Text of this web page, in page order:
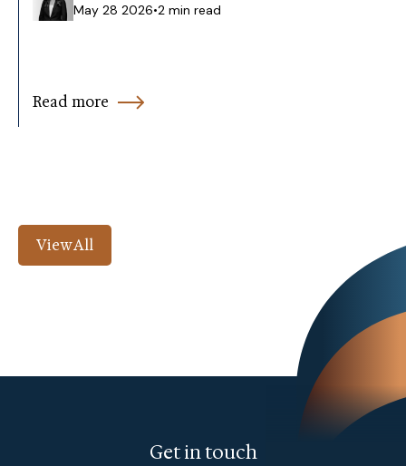
May 28 2026•2 min read
Read more
View All
Get in touch